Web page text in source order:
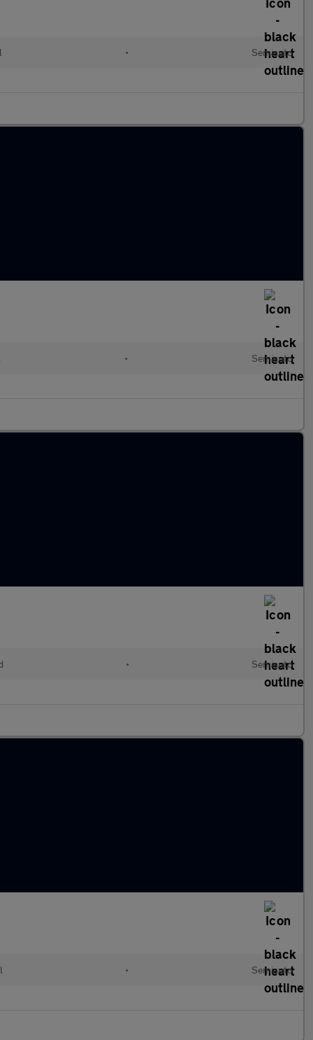
• Semiauto
• Semiauto
• Semiauto
• Semiauto